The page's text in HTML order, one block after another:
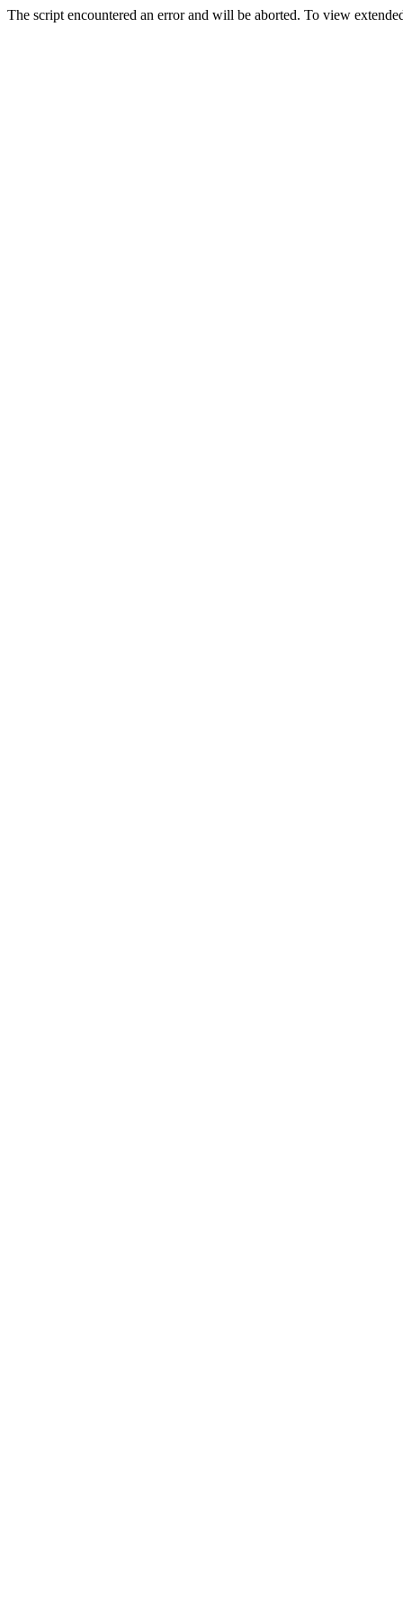
The script encountered an error and will be aborted. To view